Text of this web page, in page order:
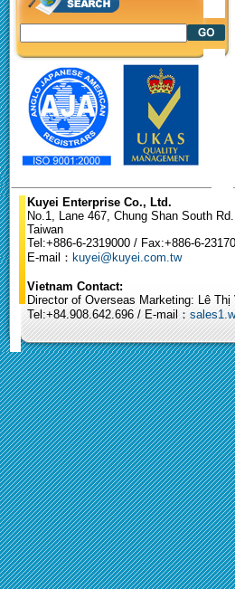
Kuyei Enterprise Co., Ltd.
No.1, Lane 467, Chung Shan South
Taiwan
Tel:+886-6-2319000 / Fax:+886-6-
E-mail： kuyei@kuyei.com.tw
Vietnam Contact:
Director of Overseas Marketing: Lê
Tel:+84.908.642.696 / E-mail：